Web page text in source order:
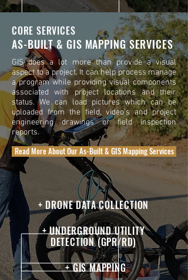
CORE SERVICES
AS-BUILT & GIS MAPPING SERVICES
GIS does a lot more than provide a visual
aspect to a project. It can help process manage
a program while providing visual components
associated with project locations and their
status. We can load pictures which can be
uploaded from the field, video’s and project
engineering drawings or field inspection
reports.
Read More About Our As-Built & GIS Mapping Services
+ DRONE DATA COLLECTION
+ UNDERGROUND UTILITY
DETECTION (GPR/RD)
+ GIS MAPPING